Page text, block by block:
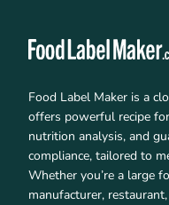
Food Label Maker is a
offers powerful recipe
nutrition analysis, and
compliance, tailored to
Whether you’re a large
manufacturer,